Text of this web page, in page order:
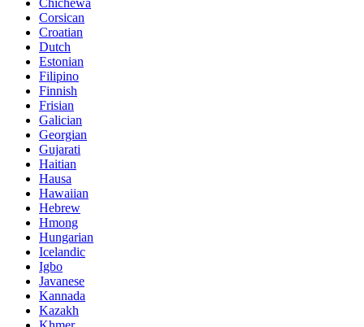
Chichewa
Corsican
Croatian
Dutch
Estonian
Filipino
Finnish
Frisian
Galician
Georgian
Gujarati
Haitian
Hausa
Hawaiian
Hebrew
Hmong
Hungarian
Icelandic
Igbo
Javanese
Kannada
Kazakh